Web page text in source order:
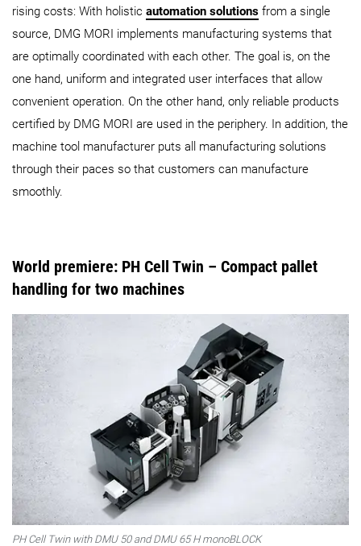
rising costs: With holistic automation solutions from a single
source, DMG MORI implements manufacturing systems that
are optimally coordinated with each other. The goal is, on the
one hand, uniform and integrated user interfaces that allow
convenient operation. On the other hand, only reliable products
certified by DMG MORI are used in the periphery. In addition, the
machine tool manufacturer puts all manufacturing solutions
through their paces so that customers can manufacture
smoothly.
World premiere: PH Cell Twin – Compact pallet
handling for two machines
PH Cell Twin with DMU 50 and DMU 65 H monoBLOCK